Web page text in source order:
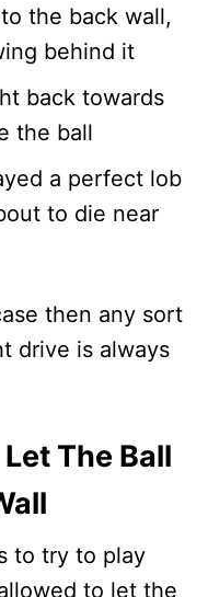
the back wall,
behind it
back towards
the ball
a perfect lob
to die near
then any sort
drive is always
The Ball
to try to play
to let the